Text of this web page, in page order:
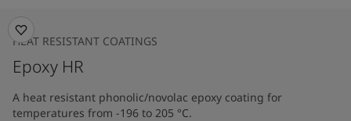
HEAT RESISTANT COATINGS
Epoxy HR
A heat resistant phonolic/novolac epoxy coating for
temperatures from -196 to 205 °C.